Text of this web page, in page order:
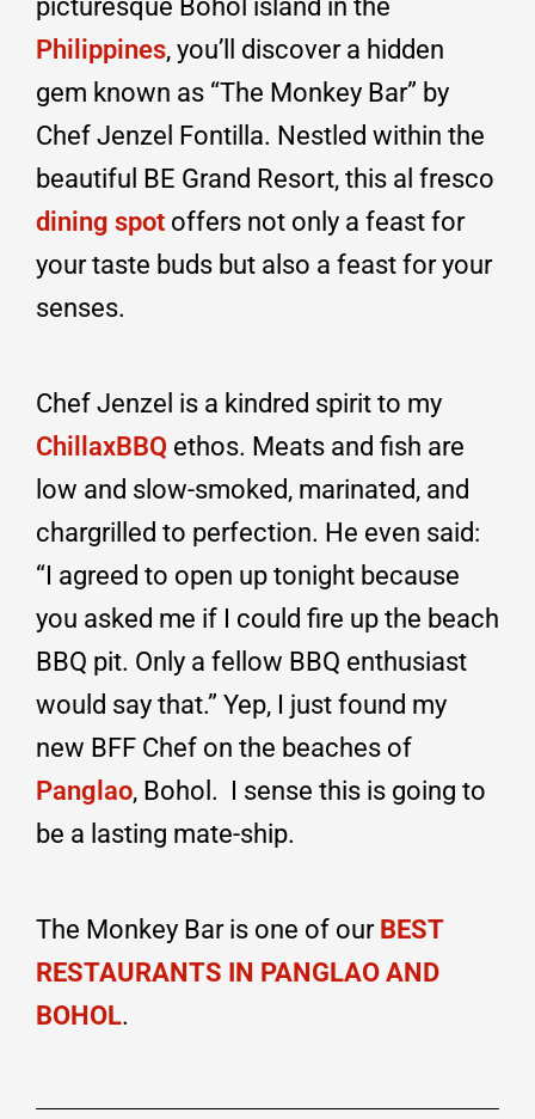
picturesque Bohol island in the
Philippines, you’ll discover a hidden
gem known as “The Monkey Bar” by
Chef Jenzel Fontilla. Nestled within the
beautiful BE Grand Resort, this al fresco
dining spot offers not only a feast for
your taste buds but also a feast for your
senses.
Chef Jenzel is a kindred spirit to my
ChillaxBBQ ethos. Meats and fish are
low and slow-smoked, marinated, and
chargrilled to perfection. He even said:
“I agreed to open up tonight because
you asked me if I could fire up the beach
BBQ pit. Only a fellow BBQ enthusiast
would say that.” Yep, I just found my
new BFF Chef on the beaches of
Panglao, Bohol. I sense this is going to
be a lasting mate-ship.
The Monkey Bar is one of our BEST
RESTAURANTS IN PANGLAO AND
BOHOL.